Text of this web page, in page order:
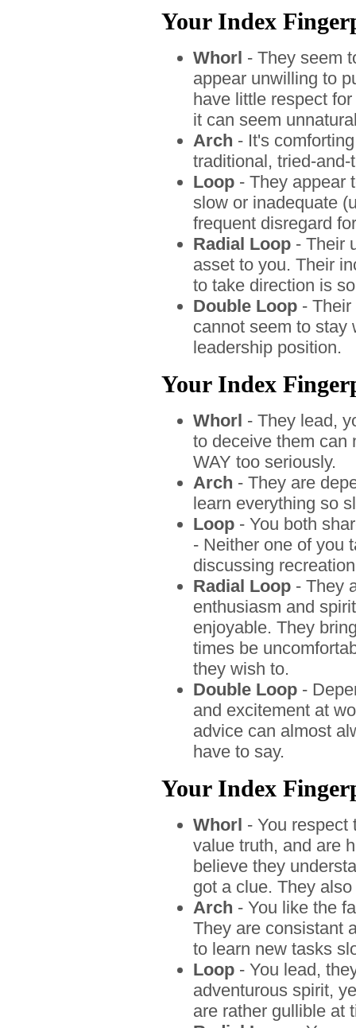
Your Index
Whorl - They seem
appear unwilling to
have little respect
it can seem
Arch - It's
traditional, tried-
Loop - They appear
slow or inadequate
frequent disregard
Radial Loop - Their
asset to you. Their
to take direction is
Double Loop -
cannot seem to stay
leadership position.
Your Index
Whorl - They lead,
to deceive them can
WAY too seriously.
Arch - They are
learn everything so
Loop - You both
- Neither one of you
discussing
Radial Loop - They
enthusiasm and
enjoyable. They
times be
they wish to.
Double Loop -
and excitement at
advice can almost
have to say.
Your Index
Whorl - You respect
value truth, and are
believe they
got a clue. They
Arch - You like the
They are consistant
to learn new tasks
Loop - You lead,
adventurous spirit,
are rather gullible at